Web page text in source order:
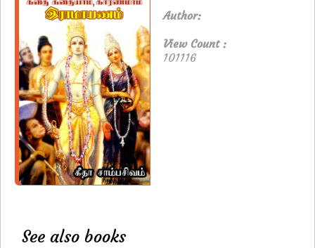
Author:
View Count :
101116
See also books